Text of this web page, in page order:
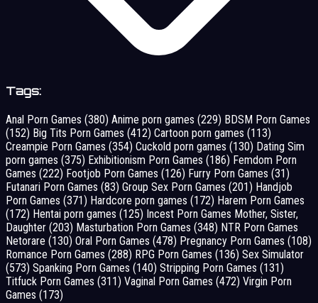
Tags:
Anal Porn Games (380) Anime porn games (229) BDSM Porn Games
(152) Big Tits Porn Games (412) Cartoon porn games (113)
Creampie Porn Games (354) Cuckold porn games (130) Dating Sim
porn games (375) Exhibitionism Porn Games (186) Femdom Porn
Games (222) Footjob Porn Games (126) Furry Porn Games (31)
Futanari Porn Games (83) Group Sex Porn Games (201) Handjob
Porn Games (371) Hardcore porn games (172) Harem Porn Games
(172) Hentai porn games (125) Incest Porn Games Mother, Sister,
Daughter (203) Masturbation Porn Games (348) NTR Porn Games
Netorare (130) Oral Porn Games (478) Pregnancy Porn Games (108)
Romance Porn Games (288) RPG Porn Games (136) Sex Simulator
(573) Spanking Porn Games (140) Stripping Porn Games (131)
Titfuck Porn Games (311) Vaginal Porn Games (472) Virgin Porn
Games (173)